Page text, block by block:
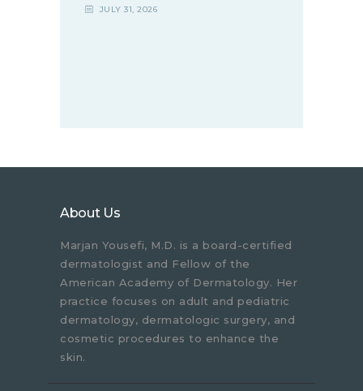
JULY 31, 2026
About Us
Marjan Yousefi, M.D. is a board-certified
dermatologist and Fellow of the
American Academy of Dermatology. Her
practice focuses on adult and pediatric
dermatology, dermatologic surgery, and
cosmetic procedures to enhance the
skin.